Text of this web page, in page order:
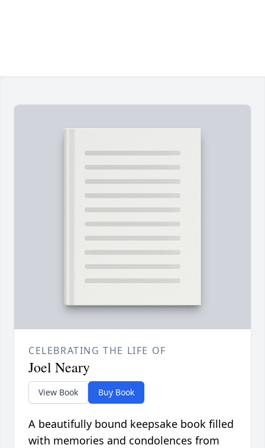
CELEBRATING THE LIFE OF
Joel Neary
View Book Buy Book
A beautifully bound keepsake book filled
with memories and condolences from